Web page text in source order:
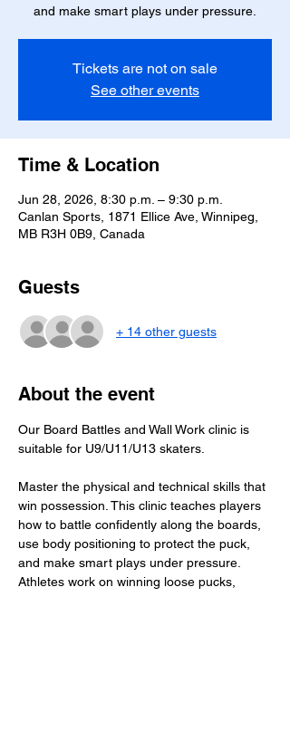
and make smart plays under pressure.
Tickets are not on sale
See other events
Time & Location
Jun 28, 2026, 8:30 p.m. – 9:30 p.m.
Canlan Sports, 1871 Ellice Ave, Winnipeg,
MB R3H 0B9, Canada
Guests
+ 14 other guests
About the event
Our Board Battles and Wall Work clinic is
suitable for U9/U11/U13 skaters.
Master the physical and technical skills that
win possession. This clinic teaches players
how to battle confidently along the boards,
use body positioning to protect the puck,
and make smart plays under pressure.
Athletes work on winning loose pucks,